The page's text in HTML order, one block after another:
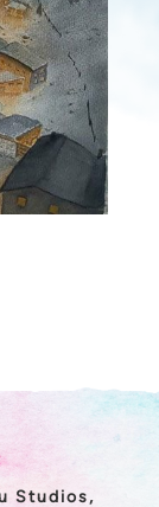
Studios,